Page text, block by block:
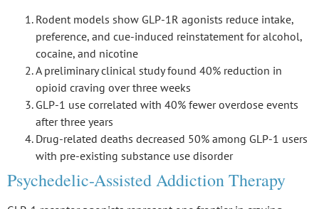
Rodent models show GLP-1R agonists reduce intake,
preference, and cue-induced reinstatement for alcohol,
cocaine, and nicotine
A preliminary clinical study found 40% reduction in
opioid craving over three weeks
GLP-1 use correlated with 40% fewer overdose events
after three years
Drug-related deaths decreased 50% among GLP-1 users
with pre-existing substance use disorder
Psychedelic-Assisted Addiction Therapy